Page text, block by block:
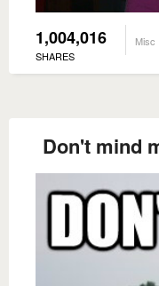
1,004,016
SHARES
Misc
Don't mind